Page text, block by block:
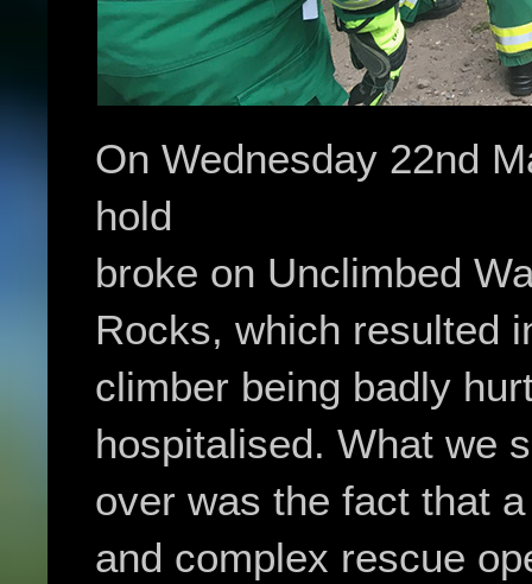
On Wednesday 22nd
hold
broke on Unclimbed
Rocks, which resulted
climber being badly
hospitalised. What we
over was the fact that
and complex rescue